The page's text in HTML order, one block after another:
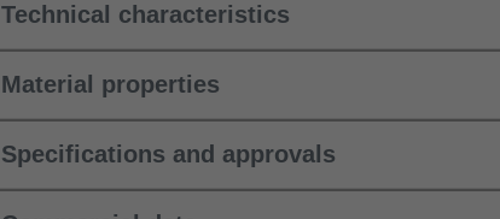
Technical characteristics
Material properties
Specifications and approvals